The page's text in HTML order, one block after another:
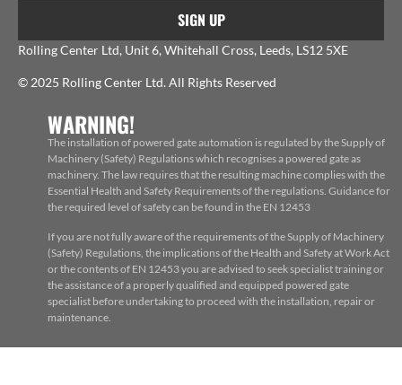
SIGN UP
Rolling Center Ltd, Unit 6, Whitehall Cross, Leeds, LS12 5XE
© 2025 Rolling Center Ltd. All Rights Reserved
WARNING!
The installation of powered gate automation is regulated by the Supply of
Machinery (Safety) Regulations which recognises a powered gate as
machinery. The law requires that the resulting machine complies with the
Essential Health and Safety Requirements of the regulations. Guidance for
the required level of safety can be found in the EN 12453
If you are not fully aware of the requirements of the Supply of Machinery
(Safety) Regulations, the implications of the Health and Safety at Work Act
or the contents of EN 12453 you are advised to seek specialist training or
the assistance of a properly qualified and equipped powered gate
specialist before undertaking to proceed with the installation, repair or
maintenance.